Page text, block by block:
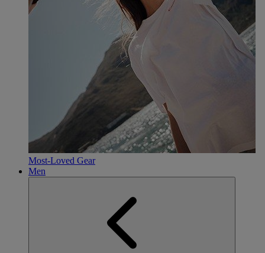
Most-Loved Gear
Men